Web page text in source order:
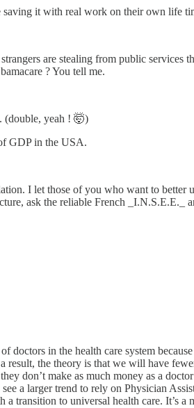
saving it with real work on their own life
are stealing from public services
? You tell me.
(double, yeah ! 🤯)
GDP in the USA.
I let those of you who want to better
ask the reliable French _I.N.S.E.E._
doctors in the health care system
the theory is that we will have
don’t make as much money as a
a larger trend to rely on Physician
transition to universal health care. It’s